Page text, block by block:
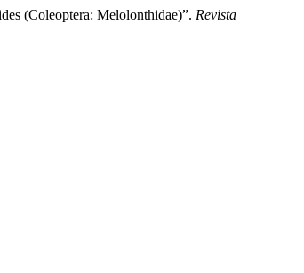
(Coleoptera: Melolonthidae)”. Revista